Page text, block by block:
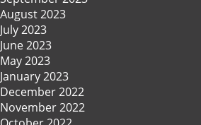
August 2023
July 2023
June 2023
May 2023
January 2023
December 2022
November 2022